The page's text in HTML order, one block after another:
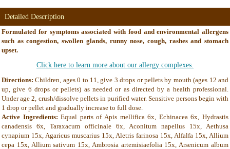
Detailed Description
Formulated for symptoms associated with food and environmental allergens
such as congestion, swollen glands, runny nose, cough, rashes and stomach
upset.
Click here to learn more about our allergy complexes.
Directions: Children, ages 0 to 11, give 3 drops or pellets by mouth (ages 12 and
up, give 6 drops or pellets) as needed or as directed by a health professional.
Under age 2, crush/dissolve pellets in purified water. Sensitive persons begin with
1 drop or pellet and gradually increase to full dose.
Active Ingredients:Equal parts of Apis mellifica 6x, Echinacea 6x, Hydrastis
canadensis 6x, Taraxacum officinale 6x, Aconitum napellus 15x, Aethusa
cynapium 15x, Agaricus muscarius 15x, Aletris farinosa 15x, Alfalfa 15x, Allium
cepa 15x, Allium sativum 15x, Ambrosia artemisiaefolia 15x, Arsenicum album